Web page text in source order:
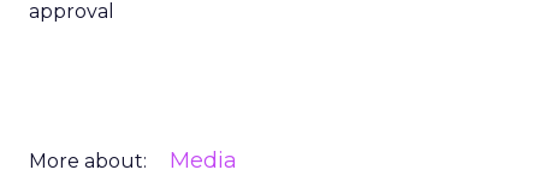
approval
More about: Media